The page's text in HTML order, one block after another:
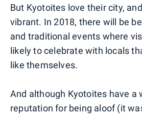
But Kyotoites love their city,
vibrant. In 2018, there will be
and traditional events where
likely to celebrate with locals
like themselves.
And although Kyotoites have a
reputation for being aloof (it